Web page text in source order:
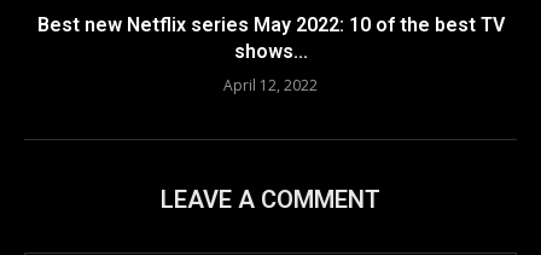
Best new Netflix series May 2022: 10 of the best TV
shows...
April 12, 2022
LEAVE A COMMENT